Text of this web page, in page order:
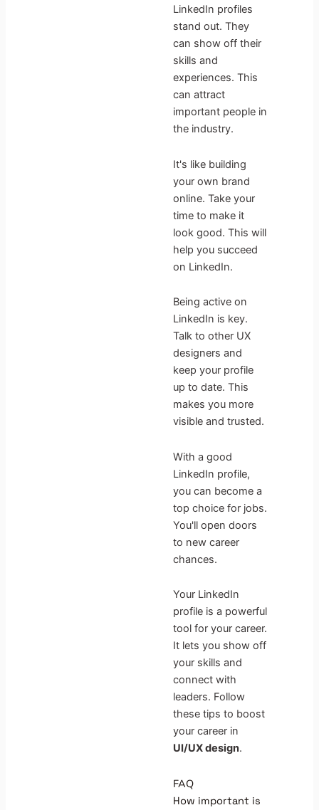
LinkedIn profiles
stand out. They
can show off their
skills and
experiences. This
can attract
important people in
the industry.
It's like building
your own brand
online. Take your
time to make it
look good. This will
help you succeed
on LinkedIn.
Being active on
LinkedIn is key.
Talk to other UX
designers and
keep your profile
up to date. This
makes you more
visible and trusted.
With a good
LinkedIn profile,
you can become a
top choice for jobs.
You'll open doors
to new career
chances.
Your LinkedIn
profile is a powerful
tool for your career.
It lets you show off
your skills and
connect with
leaders. Follow
these tips to boost
your career in
UI/UX design.
FAQ
How important is